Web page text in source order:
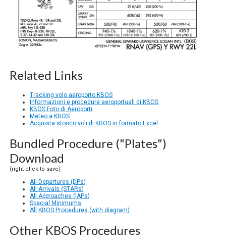
Related Links
Tracking volo aeroporto KBOS
Informazioni e procedure aeroportuali di KBOS
KBOS Foto di Aeroporti
Meteo a KBOS
Acquista storico voli di KBOS in formato Excel
Bundled Procedure ("Plates")
Download
(right click to save)
All Departures (DPs)
All Arrivals (STARs)
All Approaches (IAPs)
Special Minimums
All KBOS Procedures (with diagram)
Other KBOS Procedures